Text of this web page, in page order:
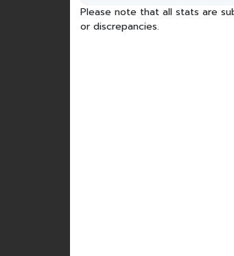
Please note that all stats are
or discrepancies.